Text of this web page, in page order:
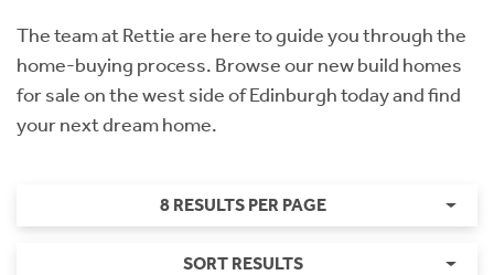
The team at Rettie are here to guide you through the
home-buying process. Browse our new build homes
for sale on the west side of Edinburgh today and find
your next dream home.
8 RESULTS PER PAGE
SORT RESULTS